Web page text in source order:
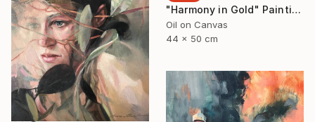
"Harmony in Gold" Painting
Oil on Canvas
44 x 50 cm